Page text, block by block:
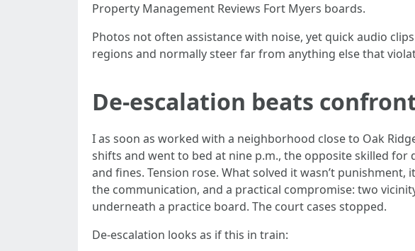
Property Management Reviews Fort Myers boards.
Photos not often assistance with noise, yet quick audio
regions and normally steer far from anything else that
De-escalation beats
I as soon as worked with a neighborhood close to Oak
shifts and went to bed at nine p.m., the opposite skilled
and fines. Tension rose. What solved it wasn’t
the communication, and a practical compromise: two
underneath a practice board. The court cases stopped.
De-escalation looks as if this in train: